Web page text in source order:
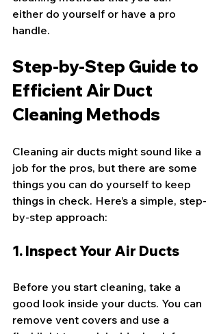
either do yourself or have a pro
handle.
Step-by-Step Guide to
Efficient Air Duct
Cleaning Methods
Cleaning air ducts might sound like a
job for the pros, but there are some
things you can do yourself to keep
things in check. Here’s a simple, step-
by-step approach:
1. Inspect Your Air Ducts
Before you start cleaning, take a
good look inside your ducts. You can
remove vent covers and use a